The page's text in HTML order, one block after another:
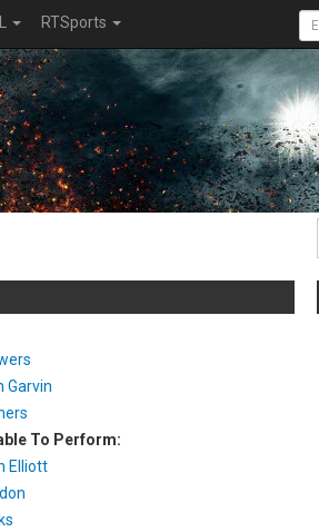
RTSports
Garvin
To Perform:
Elliott